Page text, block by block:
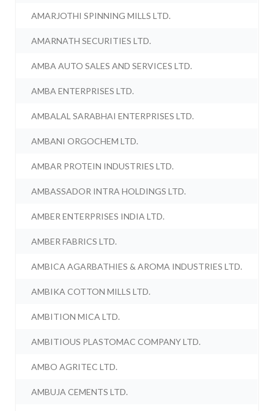
AMARJOTHI SPINNING MILLS LTD.
AMARNATH SECURITIES LTD.
AMBA AUTO SALES AND SERVICES LTD.
AMBA ENTERPRISES LTD.
AMBALAL SARABHAI ENTERPRISES LTD.
AMBANI ORGOCHEM LTD.
AMBAR PROTEIN INDUSTRIES LTD.
AMBASSADOR INTRA HOLDINGS LTD.
AMBER ENTERPRISES INDIA LTD.
AMBER FABRICS LTD.
AMBICA AGARBATHIES & AROMA INDUSTRIES LTD.
AMBIKA COTTON MILLS LTD.
AMBITION MICA LTD.
AMBITIOUS PLASTOMAC COMPANY LTD.
AMBO AGRITEC LTD.
AMBUJA CEMENTS LTD.